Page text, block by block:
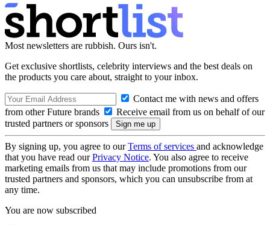
Most newsletters are rubbish. Ours isn't.
Get exclusive shortlists, celebrity interviews and the best deals on
the products you care about, straight to your inbox.
Contact me with news and offers
from other Future brands
Receive email from us on behalf of our
trusted partners or sponsors
By signing up, you agree to ourTerms of services and acknowledge
that you have read ourPrivacy Notice. You also agree to receive
marketing emails from us that may include promotions from our
trusted partners and sponsors, which you can unsubscribe from at
any time.
You are now subscribed